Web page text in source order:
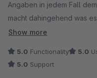
Angaben in jedem Fall
macht dahingehend was
Zahlungsangaben auf die
Man kann 3 "Textblöcke"
ist da sehr flexibel und
Show more
5.0 Functionality 5.0
5.0 Support